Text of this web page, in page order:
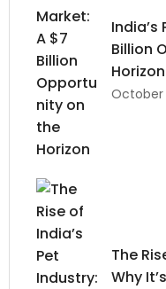
India’s
Billion
Horizon
October
The
Why